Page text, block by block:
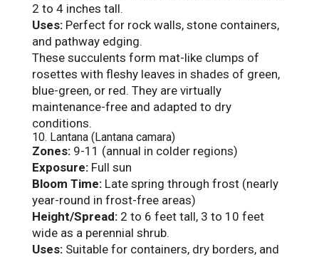
2 to 4 inches tall.
Uses:Perfect for rock walls, stone containers,
and pathway edging.
These succulents form mat-like clumps of
rosettes with fleshy leaves in shades of green,
blue-green, or red. They are virtually
maintenance-free and adapted to dry
conditions.
10. Lantana (Lantana camara)
Zones:9-11 (annual in colder regions)
Exposure:Full sun
Bloom Time:Late spring through frost (nearly
year-round in frost-free areas)
Height/Spread:2 to 6 feet tall, 3 to 10 feet
wide as a perennial shrub.
Uses:Suitable for containers, dry borders, and